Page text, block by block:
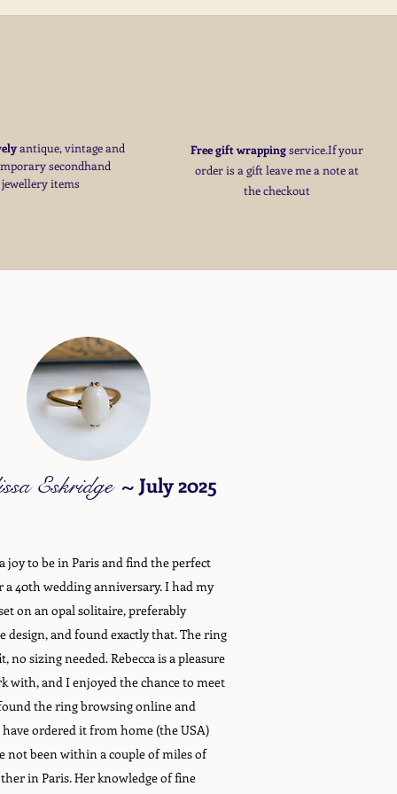
antique, vintage and
secondhand
jewellery items
Freegift wrappingservice.If your
order is a giftleave me a note at
the checkout
Eskridge ~July 2025
joy to be in Paris and find the perfect
a 40th wedding anniversary. I had my
on an opal solitaire, preferably
design, and found exactly that. The ring
no sizing needed. Rebecca is a pleasure
with, and I enjoyed the chance to meet
the ring browsing online and
ordered it from home (the USA)
not been within a couple of miles of
in Paris. Her knowledge of fine